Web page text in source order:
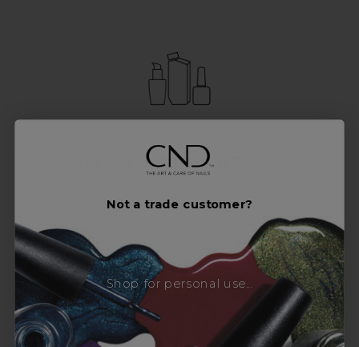
Access to Amazing Brands
Join Sweet Squared and get exclusive access
to some of the coolest brands and most
innovative products in the professional hair
and beauty industry. From CND™, creator of
the ORIGINAL Shellac™ to new age
technology products by KEVIN.MURPHY and
everything in-between.
Not a trade customer?
Shop for personal use...